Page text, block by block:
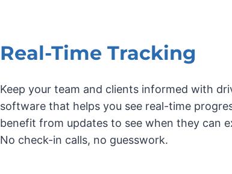
Real-Time Tracking
Keep your team and clients informed with
software that helps you see real-time
benefit from updates to see when they can
No check-in calls, no guesswork.